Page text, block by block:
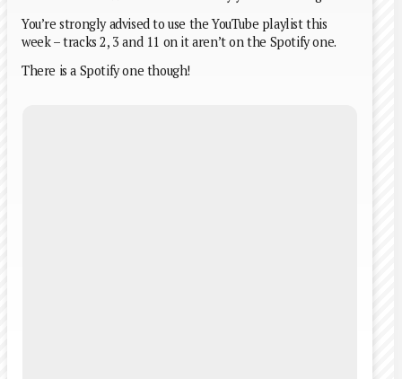
You’re strongly advised to use the YouTube playlist this
week – tracks 2, 3 and 11 on it aren’t on the Spotify one.
There is a Spotify one though!